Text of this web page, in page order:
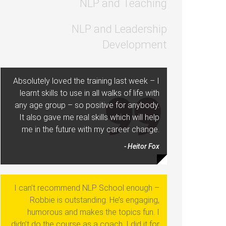
NLP and Teaching
NLP and Leadership
Development
Absolutely loved the training last week – I
learnt skills to use in all walks of life with
any age group – so positive for anybody.
It also gave me real skills which will help
me in the future with my career change.
- Heitor Fox
I can’t recommend NLP School enough –
Robbie is outstanding. He’s engaging,
humorous and makes the topics fun. I